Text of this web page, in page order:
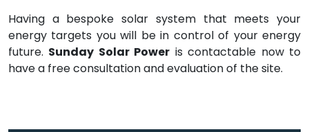
Having a bespoke solar system that meets your
energy targets you will be in control of your energy
future. Sunday Solar Power is contactable now to
have a free consultation and evaluation of the site.